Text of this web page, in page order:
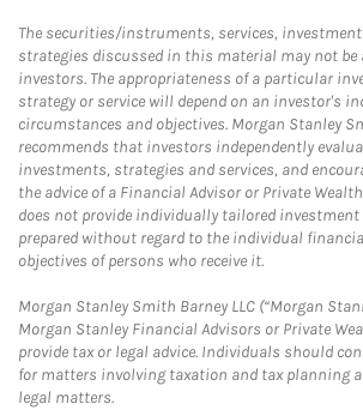
The securities/instruments, services,
strategies discussed in this material may not be
investors. The appropriateness of a particular
strategy or service will depend on an investor's
circumstances and objectives. Morgan Stanley
recommends that investors independently
investments, strategies and services, and
the advice of a Financial Advisor or Private
does not provide individually tailored investment
prepared without regard to the individual
objectives of persons who receive it.
Morgan Stanley Smith Barney LLC (“Morgan
Morgan Stanley Financial Advisors or Private
provide tax or legal advice. Individuals should
for matters involving taxation and tax planning
legal matters.